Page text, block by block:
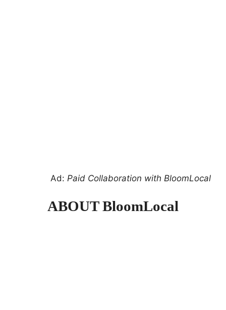
Ad: Paid Collaboration with BloomLocal
ABOUT BloomLocal